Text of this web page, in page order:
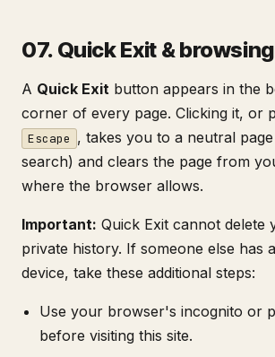
07. Quick Exit &
A Quick Exit button appears in the
corner of every page. Clicking it, or
Escape , takes you to a neutral
search) and clears the page from
where the browser allows.
Important: Quick Exit cannot delete
private history. If someone else has
device, take these additional steps:
Use your browser's incognito or
before visiting this site.